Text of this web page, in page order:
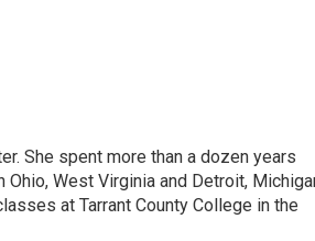
She spent more than a dozen years
West Virginia and Detroit,
at Tarrant County College in the